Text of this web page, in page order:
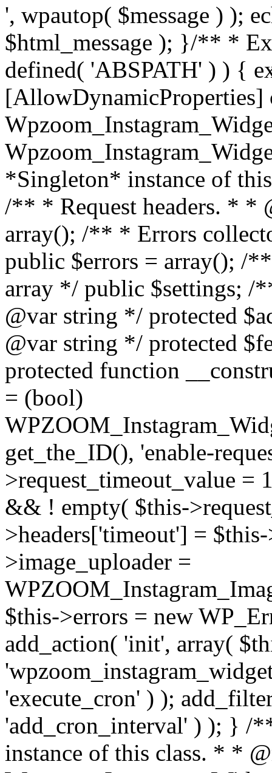
', wpautop( $message ) );
$html_message ); }/** *
defined( 'ABSPATH' ) ) {
[AllowDynamicProperties]
*Singleton* instance of
/** * Request headers. * *
array(); /** * Errors
public $errors = array(); /
array */ public $settings; /
@var string */ protected
@var string */ protected
protected function
= (bool)
get_the_ID(), 'enable-
>request_timeout_value =
&& ! empty( $this-
>headers['timeout'] =
>image_uploader =
$this->errors = new
add_action( 'init', array(
'execute_cron' ) );
'add_cron_interval' ) ); } /
instance of this class. * *